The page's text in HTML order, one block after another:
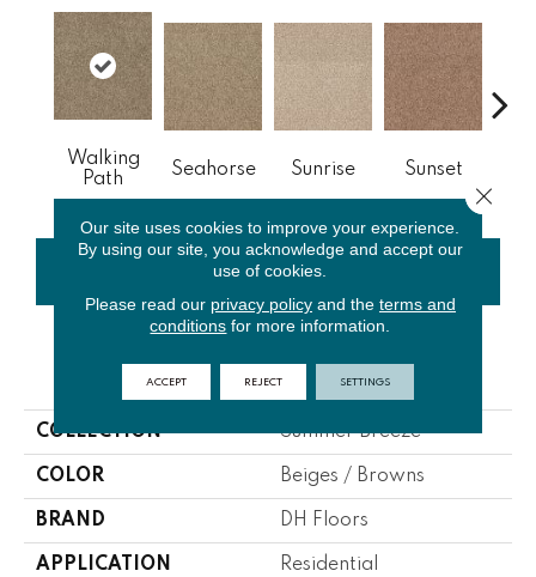
Walking
Path
Seahorse Sunrise Sunset
CONTACT US
PRODUCT ATTRIBUTES
COLLECTION Summer Breeze
COLOR Beiges / Browns
BRAND DH Floors
APPLICATION Residential
Our site uses cookies to improve your experience.
By using our site, you acknowledge and accept our
use of cookies.
Please read our privacy policyand the terms and
conditions for more information.
ACCEPT REJECT SETTINGS
Close